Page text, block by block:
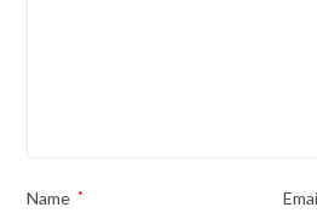
Name *